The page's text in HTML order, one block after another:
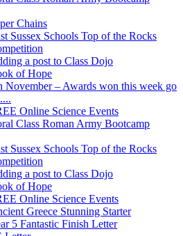
Chains
Sussex Schools Top of the Rocks
a post to Class Dojo
of Hope
November – Awards won this week go
Online Science Events
Class Roman Army Bootcamp
Sussex Schools Top of the Rocks
a post to Class Dojo
of Hope
Online Science Events
Greece Stunning Starter
5 Fantastic Finish Letter